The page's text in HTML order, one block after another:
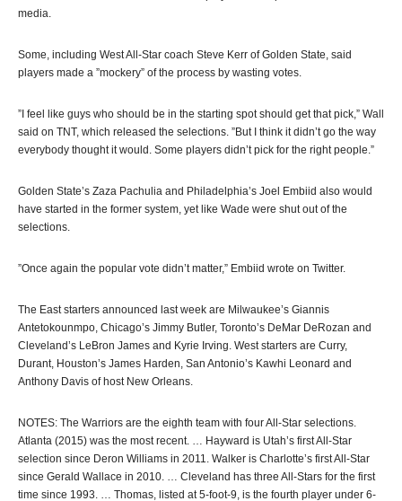
media.
Some, including West All-Star coach Steve Kerr of Golden State, said
players made a ”mockery” of the process by wasting votes.
”I feel like guys who should be in the starting spot should get that pick,” Wall
said on TNT, which released the selections. ”But I think it didn’t go the way
everybody thought it would. Some players didn’t pick for the right people.”
Golden State’s Zaza Pachulia and Philadelphia’s Joel Embiid also would
have started in the former system, yet like Wade were shut out of the
selections.
”Once again the popular vote didn’t matter,” Embiid wrote on Twitter.
The East starters announced last week are Milwaukee’s Giannis
Antetokounmpo, Chicago’s Jimmy Butler, Toronto’s DeMar DeRozan and
Cleveland’s LeBron James and Kyrie Irving. West starters are Curry,
Durant, Houston’s James Harden, San Antonio’s Kawhi Leonard and
Anthony Davis of host New Orleans.
NOTES: The Warriors are the eighth team with four All-Star selections.
Atlanta (2015) was the most recent. … Hayward is Utah’s first All-Star
selection since Deron Williams in 2011. Walker is Charlotte’s first All-Star
since Gerald Wallace in 2010. … Cleveland has three All-Stars for the first
time since 1993. … Thomas, listed at 5-foot-9, is the fourth player under 6-